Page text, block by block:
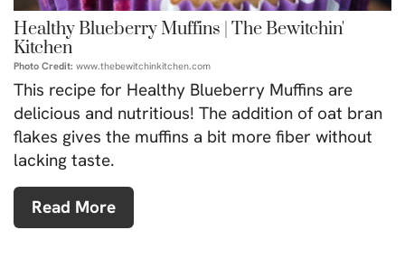
Healthy Blueberry Muffins | The Bewitchin'
Kitchen
Photo Credit: www.thebewitchinkitchen.com
This recipe for Healthy Blueberry Muffins are
delicious and nutritious! The addition of oat bran
flakes gives the muffins a bit more fiber without
lacking taste.
Read More